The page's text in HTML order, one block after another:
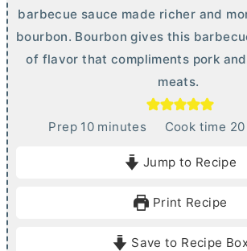
barbecue sauce made richer and
bourbon. Bourbon gives this
of flavor that compliments pork
meats.
Prep 10mminutes Cook time 20
Jump to Recipe
Print Recipe
Save to Recipe